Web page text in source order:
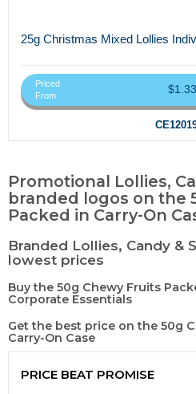
25g Christmas Mixed Lollies
Priced
From
Promotional Lollies,
branded logos on the
Packed in Carry-On
Branded Lollies, Candy &
lowest prices
Buy the 50g Chewy Fruits
Corporate Essentials
Get the best price on the 50g
Carry-On Case
PRICE BEAT PROMISE